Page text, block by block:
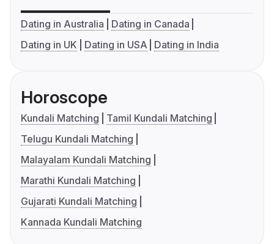
Dating in Australia
Dating in Canada
Dating in UK
Dating in USA Dating in India
Horoscope
Kundali Matching
Tamil Kundali Matching
Telugu Kundali Matching
Malayalam Kundali Matching
Marathi Kundali Matching
Gujarati Kundali Matching
Kannada Kundali Matching